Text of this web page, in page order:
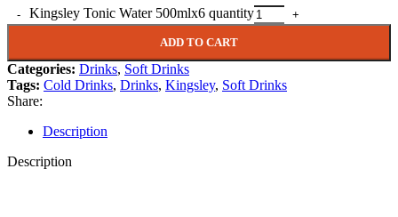
Kingsley Tonic Water 500mlx6 quantity
ADD TO CART
Categories: Drinks, Soft Drinks
Tags: Cold Drinks, Drinks, Kingsley, Soft Drinks
Share:
Description
Description